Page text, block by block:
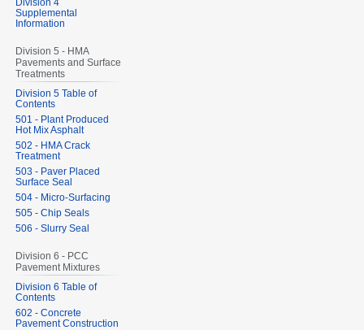
Division 4
Supplemental
Information
Division 5 - HMA
Pavements and Surface
Treatments
Division 5 Table of
Contents
501 - Plant Produced
Hot Mix Asphalt
502 - HMA Crack
Treatment
503 - Paver Placed
Surface Seal
504 - Micro-Surfacing
505 - Chip Seals
506 - Slurry Seal
Division 6 - PCC
Pavement Mixtures
Division 6 Table of
Contents
602 - Concrete
Pavement Construction